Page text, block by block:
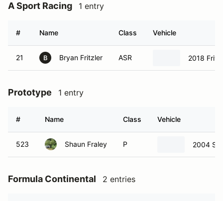
A Sport Racing 1 entry
# Name Class Vehicle
21 B Bryan Fritzler ASR 2018
Prototype 1 entry
# Name Class Vehicle
523 Shaun Fraley P 2004
Formula Continental 2 entries